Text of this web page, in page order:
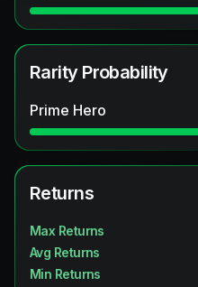
Rarity Probability
Prime Hero
Returns
Max Returns
Avg Returns
Min Returns